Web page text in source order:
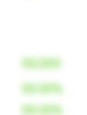
00,000
00.00%
00.00%